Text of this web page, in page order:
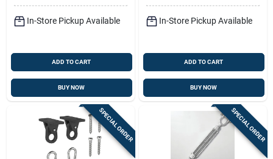
In-Store Pickup Available
ADD TO CART
BUY NOW
In-Store Pickup Available
ADD TO CART
BUY NOW
SPECIAL ORDER SPECIAL ORDER